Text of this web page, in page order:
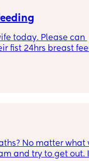
today. Please can
fist 24hrs breast
it to be soo
overnight
No matter what
and try to get out.